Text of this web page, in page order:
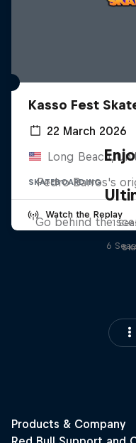
Kasso Fest
22 March 2026
Long Beach,
SKATEBOARDING
Watch the Replay
Pedro Barros's
1
Go behind the
6